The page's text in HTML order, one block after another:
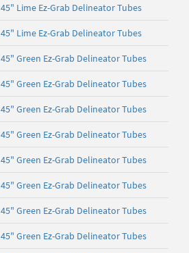
45" Lime Ez-Grab Delineator Tubes
45" Lime Ez-Grab Delineator Tubes
45" Green Ez-Grab Delineator Tubes
45" Green Ez-Grab Delineator Tubes
45" Green Ez-Grab Delineator Tubes
45" Green Ez-Grab Delineator Tubes
45" Green Ez-Grab Delineator Tubes
45" Green Ez-Grab Delineator Tubes
45" Green Ez-Grab Delineator Tubes
45" Green Ez-Grab Delineator Tubes